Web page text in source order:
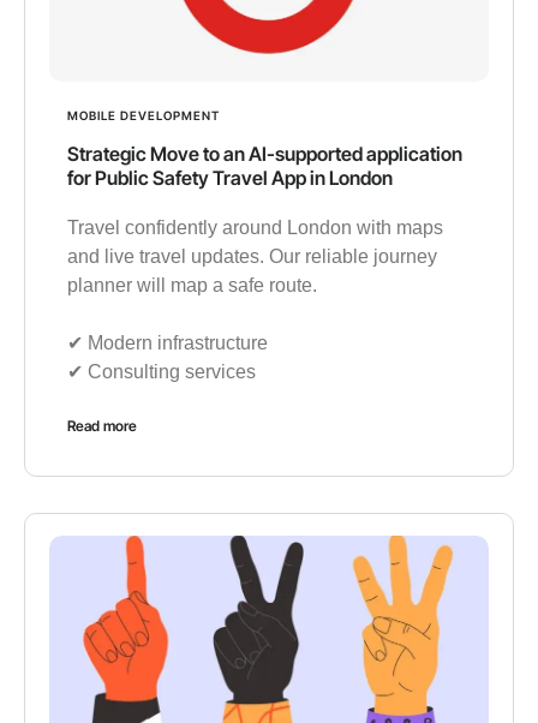
MOBILE DEVELOPMENT
Strategic Move to an AI-supported application
for Public Safety Travel App in London
Travel confidently around London with maps
and live travel updates. Our reliable journey
planner will map a safe route.
✔︎ Modern infrastructure
✔︎ Consulting services
Read more